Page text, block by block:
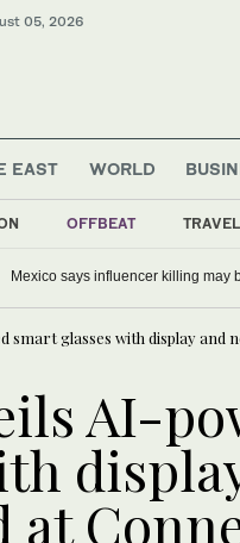
05, 2026
EAST WORLD
OFFBEAT TRAVEL
Mexico says influencer killing may
smart glasses with display and
AI-